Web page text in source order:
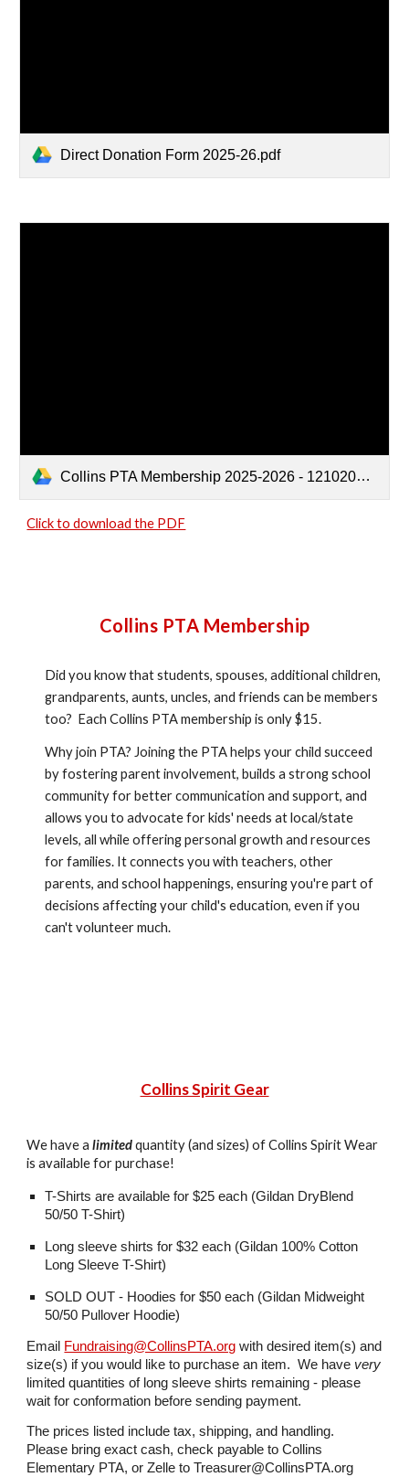
Direct Donation Form 2025-26.pdf
Collins PTA Membership 2025-2026 - 12102025.pdf
Click to download the PDF
Collins PTA Membership
Did you know that students, spouses, additional children,
grandparents, aunts, uncles, and friends can be members
too? Each Collins PTA membership is only $15.
Why join PTA? Joining the PTA helps your child succeed
by fostering parent involvement, builds a strong school
community for better communication and support, and
allows you to advocate for kids' needs at local/state
levels, all while offering personal growth and resources
for families. It connects you with teachers, other
parents, and school happenings, ensuring you're part of
decisions affecting your child's education, even if you
can't volunteer much.
Collins Spirit Gear
We have alimitedquantity (and sizes) ofCollins Spirit Wear
is available forpurchase!
T-Shirts are available for $25 each (Gildan DryBlend
50/50 T-Shirt)
Long sleeve shirts for $32 each (Gildan 100% Cotton
Long Sleeve T-Shirt)
SOLD OUT - Hoodies for $50 each (Gildan Midweight
50/50 Pullover Hoodie)
Email Fundraising@CollinsPTA.org with desired item(s) and
size(s) if you would like to purchase an item. We have very
limited quantities of long sleeve shirts remaining - please
wait for conformation before sending payment.
The prices listed include tax, shipping, and handling.
Please bring exact cash, check payable to Collins
Elementary PTA, or Zelle to Treasurer@CollinsPTA.org